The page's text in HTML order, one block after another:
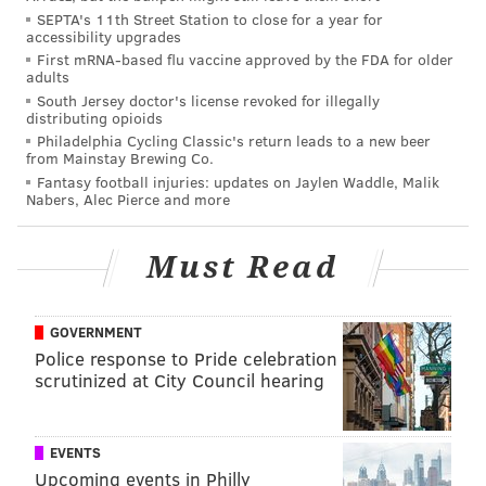
Here is the 30 yard TD pass from Jalen Hurts to
AJ Brown beating James Bradberry, who had
good coverage
AJ Brown celebrating with Eagles fans
🎥 @EROCK_Eagles pic.twitter.com/xSdrNRQJ8z
— John Clark (@JClarkNBCS)
"Man, he's real good. He's making all the tough
catches. He turns 50-50 balls into 70-30. He's very
challenging and he's getting me better every
day."– CB Darius Slay on covering Brown in camp.
"Whenever I'm going against Slay, I know I gotta
– Brown on lining
up against Slay in camp.
SEPTA's 11th Street Station to close for a year for
accessibility upgrades
First mRNA-based flu vaccine approved by the FDA for older
adults
South Jersey doctor's license revoked for illegally
distributing opioids
Philadelphia Cycling Classic's return leads to a new beer
from Mainstay Brewing Co.
Fantasy football injuries: updates on Jaylen Waddle, Malik
Nabers, Alec Pierce and more
Must Read
GOVERNMENT
Police response to Pride celebration
scrutinized at City Council hearing
EVENTS
Upcoming events in Philly